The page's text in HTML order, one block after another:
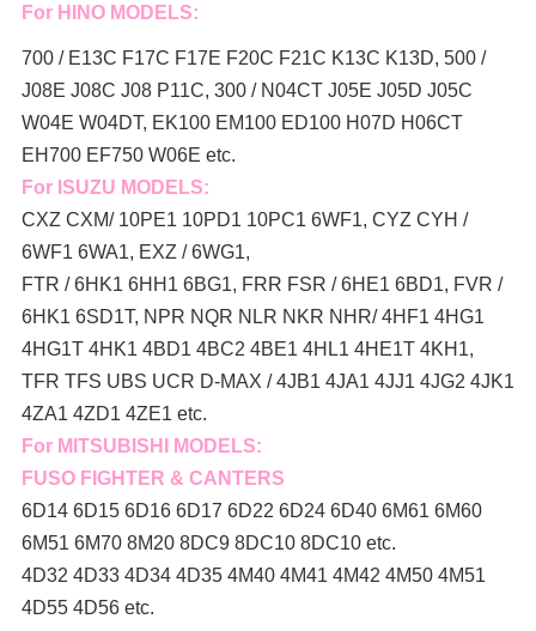
For HINO MODELS:
700 / E13C F17C F17E F20C F21C K13C K13D, 500 /
J08E J08C J08 P11C, 300 / N04CT J05E J05D J05C
W04E W04DT, EK100 EM100 ED100 H07D H06CT
EH700 EF750 W06E etc.
For ISUZU MODELS:
CXZ CXM/ 10PE1 10PD1 10PC1 6WF1, CYZ CYH /
6WF1 6WA1, EXZ / 6WG1,
FTR / 6HK1 6HH1 6BG1, FRR FSR / 6HE1 6BD1, FVR /
6HK1 6SD1T, NPR NQR NLR NKR NHR/ 4HF1 4HG1
4HG1T 4HK1 4BD1 4BC2 4BE1 4HL1 4HE1T 4KH1,
TFR TFS UBS UCR D-MAX / 4JB1 4JA1 4JJ1 4JG2 4JK1
4ZA1 4ZD1 4ZE1 etc.
For MITSUBISHI MODELS:
FUSO FIGHTER & CANTERS
6D14 6D15 6D16 6D17 6D22 6D24 6D40 6M61 6M60
6M51 6M70 8M20 8DC9 8DC10 8DC10 etc.
4D32 4D33 4D34 4D35 4M40 4M41 4M42 4M50 4M51
4D55 4D56 etc.